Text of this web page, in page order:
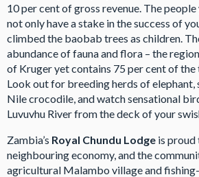
10 per cent of gross revenue. The
not only have a stake in the success of
climbed the baobab trees as children.
abundance of fauna and flora – the
of Kruger yet contains 75 per cent of
Look out for breeding herds of elephant,
Nile crocodile, and watch sensational
Luvuvhu River from the deck of your
Zambia’s Royal Chundu Lodge is
neighbouring economy, and the
agricultural Malambo village and